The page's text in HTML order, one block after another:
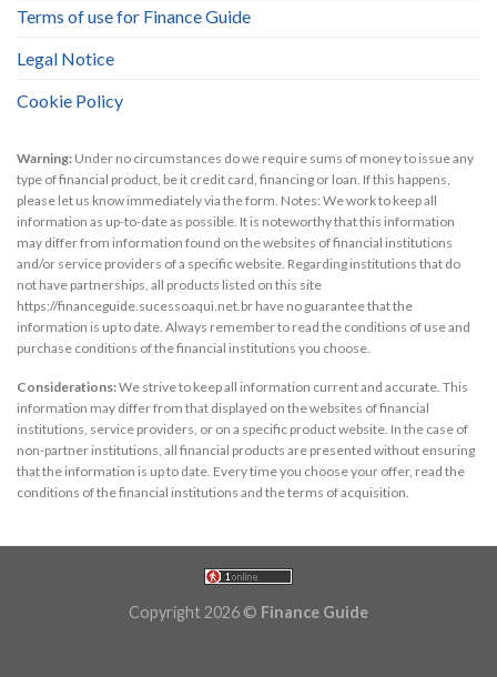
Terms of use for Finance Guide
Legal Notice
Cookie Policy
Warning: Under no circumstances do we require sums of money to issue any
type of financial product, be it credit card, financing or loan. If this happens,
please let us know immediately via the form. Notes: We work to keep all
information as up-to-date as possible. It is noteworthy that this information
may differ from information found on the websites of financial institutions
and/or service providers of a specific website. Regarding institutions that do
not have partnerships, all products listed on this site
https://financeguide.sucessoaqui.net.br have no guarantee that the
information is up to date. Always remember to read the conditions of use and
purchase conditions of the financial institutions you choose.
Considerations:We strive to keep all information current and accurate. This
information may differ from that displayed on the websites of financial
institutions, service providers, or on a specific product website. In the case of
non-partner institutions, all financial products are presented without ensuring
that the information is up to date. Every time you choose your offer, read the
conditions of the financial institutions and the terms of acquisition.
Copyright 2026 © Finance Guide